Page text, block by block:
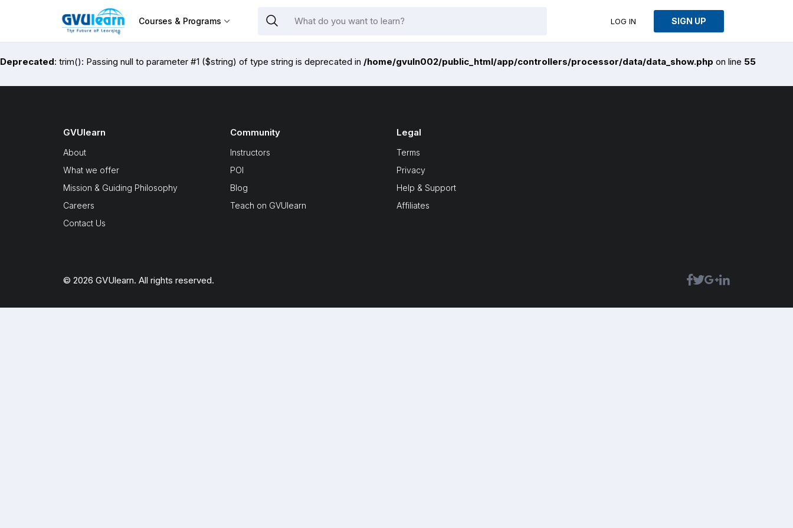
Courses & Programs LOG IN SIGN UP
Deprecated: trim(): Passing null to parameter #1 ($string) of type string is deprecated in /home/gvuln002/public_html/app/controllers/processor/data/data_show.php on line 55
GVUlearn
About
What we offer
Mission & Guiding Philosophy
Careers
Contact Us
Community
Instructors
POI
Blog
Teach on GVUlearn
Legal
Terms
Privacy
Help & Support
Affiliates
© 2026 GVUlearn. All rights reserved.